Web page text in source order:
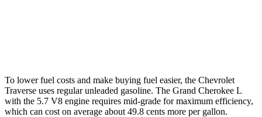
To lower fuel costs and make buying fuel easier, the Chevrolet
Traverse uses regular unleaded gasoline. The Grand Cherokee L
with the 5.7 V8 engine requires mid-grade for maximum efficiency,
which can cost on average about 49.8 cents more per gallon.